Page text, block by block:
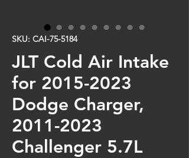
SKU: CAI-75-5184
JLT Cold Air Intake
for 2015-2023
Dodge Charger,
2011-2023
Challenger 5.7L